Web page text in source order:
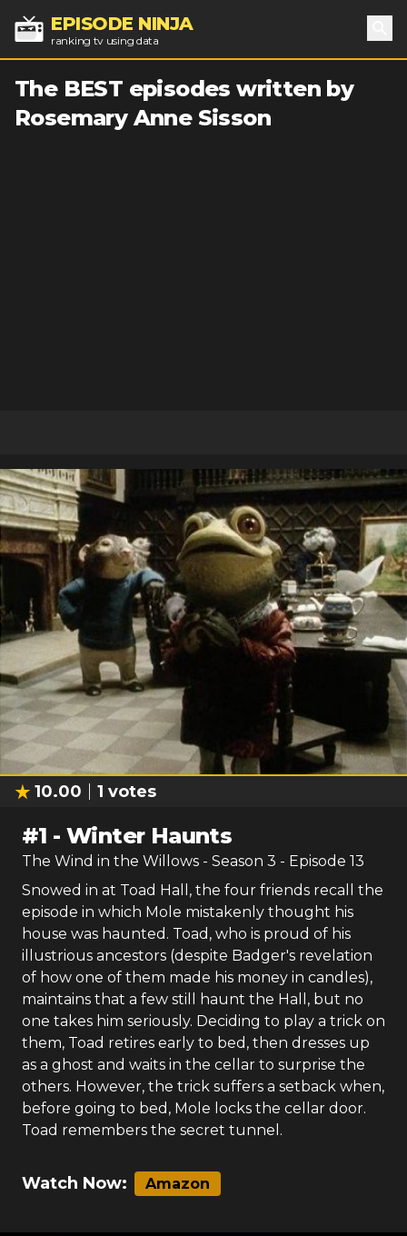
EPISODE NINJA
ranking tv using data
The BEST episodes written by
Rosemary Anne Sisson
10.00 1 votes
#1 -Winter Haunts
The Wind in the Willows - Season 3 - Episode 13
Snowed in at Toad Hall, the four friends recall the
episode in which Mole mistakenly thought his
house was haunted. Toad, who is proud of his
illustrious ancestors (despite Badger's revelation
of how one of them made his money in candles),
maintains that a few still haunt the Hall, but no
one takes him seriously. Deciding to play a trick on
them, Toad retires early to bed, then dresses up
as a ghost and waits in the cellar to surprise the
others. However, the trick suffers a setback when,
before going to bed, Mole locks the cellar door.
Toad remembers the secret tunnel.
Watch Now: Amazon